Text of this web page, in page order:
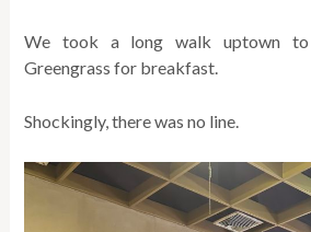
We took a long walk uptown to
Greengrass for breakfast.
Shockingly, there was no line.